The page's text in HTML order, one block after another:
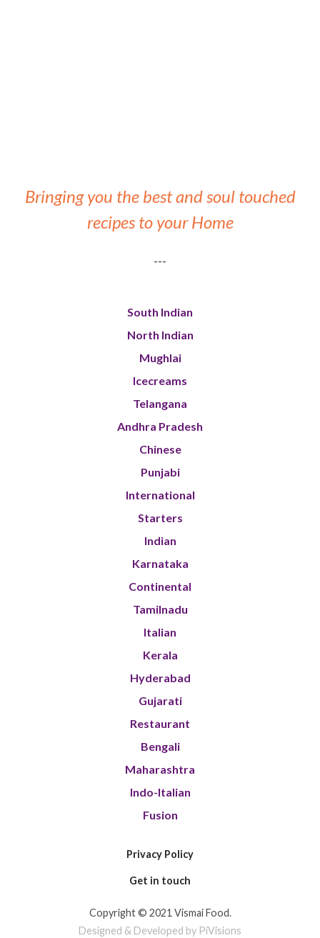
Bringing you the best and soul touched
recipes to your Home
---
South Indian
North Indian
Mughlai
Icecreams
Telangana
Andhra Pradesh
Chinese
Punjabi
International
Starters
Indian
Karnataka
Continental
Tamilnadu
Italian
Kerala
Hyderabad
Gujarati
Restaurant
Bengali
Maharashtra
Indo-Italian
Fusion
Privacy Policy
Get in touch
Copyright © 2021 Vismai Food.
Designed & Developed by PiVisions